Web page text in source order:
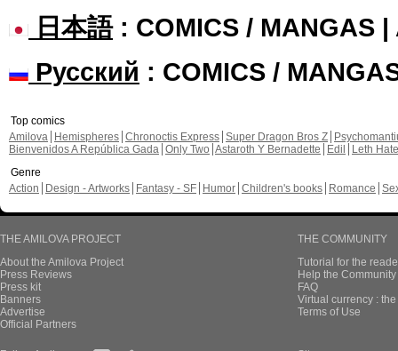
日本語: COMICS / MANGAS |
Русский : COMICS /
Top comics
Amilova
Hemispheres Chronoctis Express Super Dragon Bros Z
Bienvenidos A República Gada Only Two Astaroth Y Bernadette Edil
Leth Hate
Genre
Action
Design - Artworks Fantasy - SF Humor Children's books Romance
THE AMILOVA PROJECT
About the Amilova Project
Press Reviews
Press kit
Banners
Advertise
Official Partners
THE COMMUNITY
Tutorial for the
Help the
FAQ
Virtual currency :
Terms of Use